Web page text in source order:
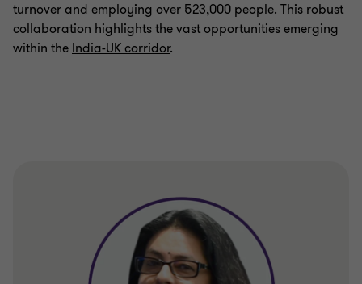
turnover and employing over 523,000 people. This robust
collaboration highlights the vast opportunities emerging
within the India-UK corridor.